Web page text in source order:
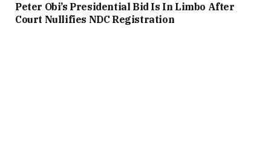
Peter Obi’s Presidential Bid Is In Limbo After
Court Nullifies NDC Registration